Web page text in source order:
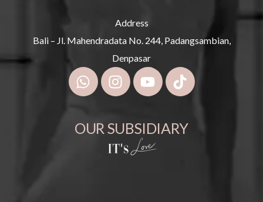
Address
Bali – Jl. Mahendradata No. 244, Padangsambian,
Denpasar
OUR SUBSIDIARY